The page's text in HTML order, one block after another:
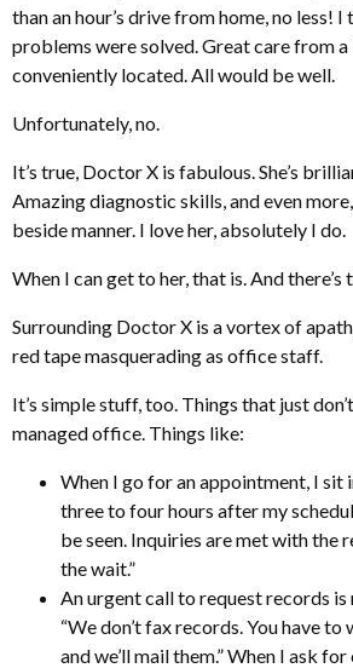
than an hour’s drive from home, no less!
problems were solved. Great care from
conveniently located. All would be well.
Unfortunately, no.
It’s true, Doctor X is fabulous. She’s
Amazing diagnostic skills, and even
beside manner. I love her, absolutely I do.
When I can get to her, that is. And there’s
Surrounding Doctor X is a vortex of
red tape masquerading as office staff.
It’s simple stuff, too. Things that just
managed office. Things like:
When I go for an appointment, I sit
three to four hours after my
be seen. Inquiries are met with the
the wait.”
An urgent call to request records
“We don’t fax records. You have
and we’ll mail them.” When I ask